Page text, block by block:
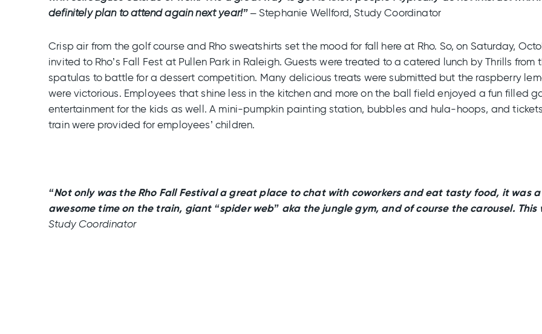
definitely plan to attend again next year!” – Stephanie Wellford, Study Coordinator
Crisp air from the golf course and Rho sweatshirts set the mood for fall here at Rho. So, on Saturday,
invited to Rho’s Fall Fest at Pullen Park in Raleigh. Guests were treated to a catered lunch by Thrills
spatulas to battle for a dessert competition. Many delicious treats were submitted but the raspberry
were victorious. Employees that shine less in the kitchen and more on the ball field enjoyed a fun filled
entertainment for the kids as well. A mini-pumpkin painting station, bubbles and hula-hoops, and
train were provided for employees’ children.
“Not only was the Rho Fall Festival a great place to chat with coworkers and eat tasty food, it was
awesome time on the train, giant “spider web” aka the jungle gym, and of course the carousel.
Study Coordinator